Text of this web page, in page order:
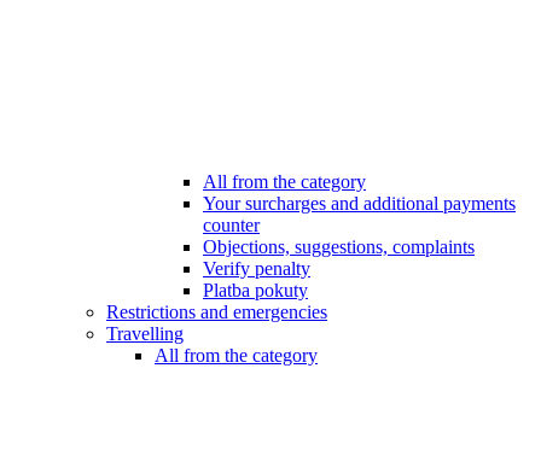
All from the category
Your surcharges and additional payments
counter
Objections, suggestions, complaints
Verify penalty
Platba pokuty
Restrictions and emergencies
Travelling
All from the category